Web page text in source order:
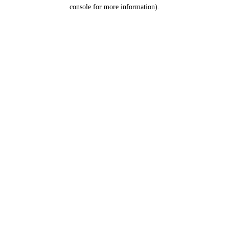
console for more information).